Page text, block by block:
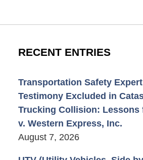
RECENT ENTRIES
Transportation Safety
Testimony Excluded in
Trucking Collision: Lessons
v. Western Express, Inc.
August 7, 2026